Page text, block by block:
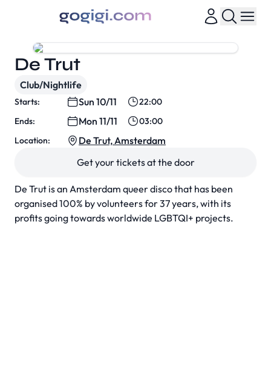
De Trut is an Amsterdam queer disco that has been
organised 100% by volunteers for 37 years, with its
profits going towards worldwide LGBTQI+ projects.
De Trut
Club/Nightlife
Starts: Sun 10/11
22:00
Ends:
Mon 11/11
03:00
Location:
De Trut, Amsterdam
Get your tickets at the door